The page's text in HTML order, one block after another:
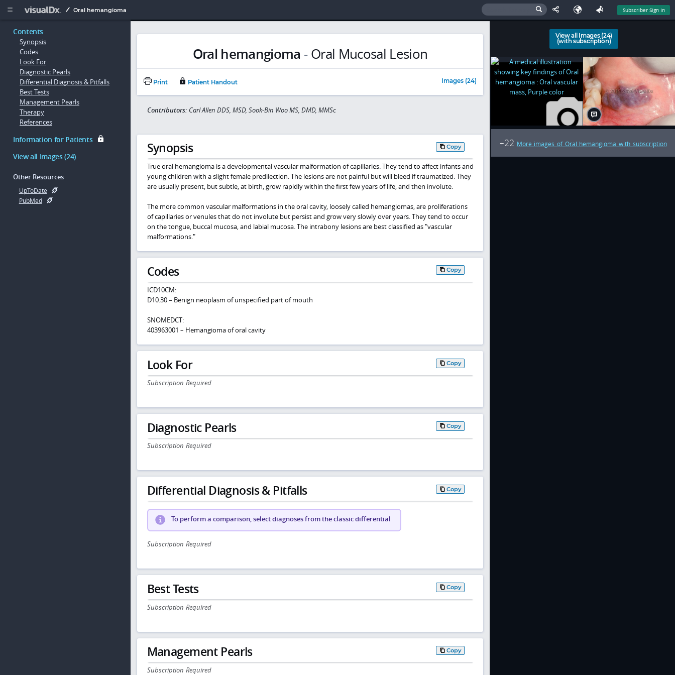
  Oral hemangioma Subscriber Sign In
Contents
Synopsis
Codes
Look For
Diagnostic Pearls
Differential Diagnosis & Pitfalls
Best Tests
Management Pearls
Therapy
References
Information for Patients
View all Images (24)
Other Resources
UpToDate
PubMed
Oral hemangioma - Oral Mucosal Lesion
Print Patient Handout Images (24)
Contributors: Carl Allen DDS, MSD, Sook-Bin Woo MS, DMD, MMSc
Synopsis Copy
True oral hemangioma is a developmental vascular malformation of capillaries. They tend to affect infants and
young children with a slight female predilection. The lesions are not painful but will bleed if traumatized. They
are usually present, but subtle, at birth, grow rapidly within the first few years of life, and then involute.
The more common vascular malformations in the oral cavity, loosely called hemangiomas, are proliferations
of capillaries or venules that do not involute but persist and grow very slowly over years. They tend to occur
on the tongue, buccal mucosa, and labial mucosa. The intrabony lesions are best classified as "vascular
malformations."
Codes Copy
ICD10CM:
D10.30 – Benign neoplasm of unspecified part of mouth
SNOMEDCT:
403963001 – Hemangioma of oral cavity
Look For Copy
Subscription Required
Diagnostic Pearls Copy
Subscription Required
Differential Diagnosis & Pitfalls Copy
To perform a comparison, select diagnoses from the classic differential
Subscription Required
Best Tests Copy
Subscription Required
Management Pearls Copy
Subscription Required
View all Images (24)
(with subscription)
+22 More images of Oral hemangioma with subscription